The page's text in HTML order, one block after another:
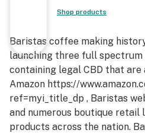
Shop products
Baristas coffee making
launching three full
containing legal CBD that are
Amazon https://
ref=myi_title_dp , Baristas
and numerous boutique retail
products across the nation.